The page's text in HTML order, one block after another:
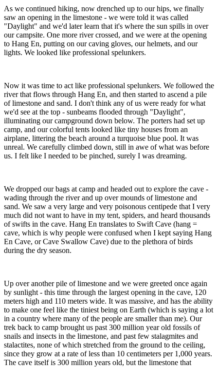
As we continued hiking, now drenched up to our hips, we finally
saw an opening in the limestone - we were told it was called
"Daylight" and we'd later learn that it's where the sun spills in over
our campsite. One more river crossed, and we were at the opening
to Hang En, putting on our caving gloves, our helmets, and our
lights. We looked like professional spelunkers.
Now it was time to act like professional spelunkers. We followed the
river that flows through Hang En, and then started to ascend a pile
of limestone and sand. I don't think any of us were ready for what
we'd see at the top - sunbeams flooded through "Daylight",
illuminating our campground down below. The porters had set up
camp, and our colorful tents looked like tiny houses from an
airplane, littering the beach around a turquoise blue pool. It was
unreal. We carefully climbed down, still in awe of what was before
us. I felt like I needed to be pinched, surely I was dreaming.
We dropped our bags at camp and headed out to explore the cave -
wading through the river and up over mounds of limestone and
sand. We saw a very large and very poisonous centipede that I very
much did not want to have in my tent, spiders, and heard thousands
of swifts in the cave. Hang En translates to Swift Cave (hang =
cave, which is why people were confused when I kept saying Hang
En Cave, or Cave Swallow Cave) due to the plethora of birds
during the dry season.
Up over another pile of limestone and we were greeted once again
by sunlight - this time through the largest opening in the cave, 120
meters high and 110 meters wide. It was massive, and has the ability
to make one feel like the tiniest being on Earth (which is saying a lot
in a country where many of the people are smaller than me). Our
trek back to camp brought us past 300 million year old fossils of
snails and insects in the limestone, and past few stalagmites and
stalactites, none of which stretched from the ground to the ceiling,
since they grow at a rate of less than 10 centimeters per 1,000 years.
The cave itself is 300 million years old, but the limestone that